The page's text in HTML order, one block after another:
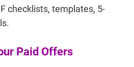
checklists, templates, 5-
Paid Offers